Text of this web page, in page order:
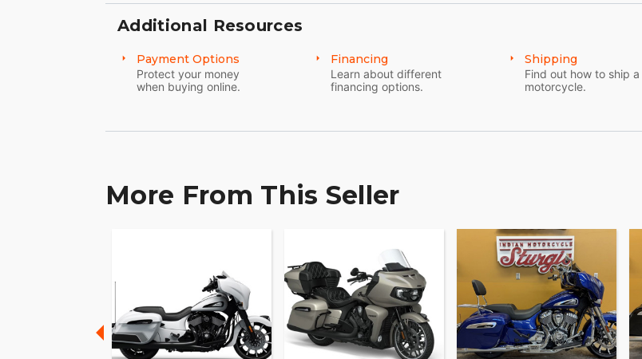
MAKE INDIAN PURSUIT YOUR OWN
Explore countless performance, comfort, and technology options to make Indian Pursuit
your own.
Additional Resources
Payment Options
Protect your money
when buying online.
Financing
Learn about different
financing options.
Shipping
Find out how to ship a
motorcycle.
More From This Seller